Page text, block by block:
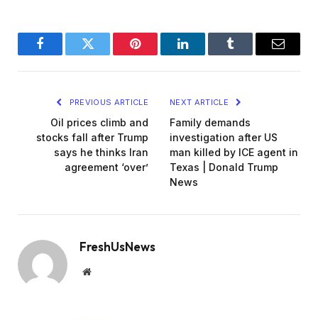
FacebookTwitter Pinterest LinkedInTumblr Email
PREVIOUS ARTICLE
Oil prices climb and
stocks fall after Trump
says he thinks Iran
agreement ‘over’
NEXT ARTICLE
Family demands
investigation after US
man killed by ICE agent in
Texas | Donald Trump
News
FreshUsNews
Website